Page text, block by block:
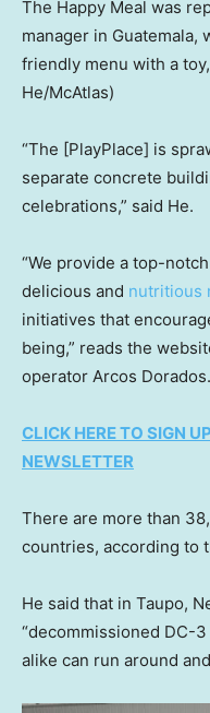
The Happy Meal was
manager in Guatemala,
friendly menu with a toy,
He/McAtlas)
“The [PlayPlace] is
separate concrete
celebrations,” said He.
“We provide a top-
delicious and nutritious
initiatives that
being,” reads the
operator Arcos Dorados.
CLICK HERE TO SIGN
NEWSLETTER
There are more than
countries, according to
He said that in Taupo,
“decommissioned DC-
alike can run around